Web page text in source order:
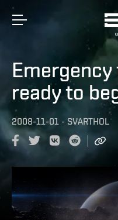
ready to
2008-11-01 - SVARTHOL